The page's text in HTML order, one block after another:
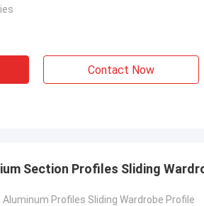
Contact Now
Section Profiles Sliding
Aluminum Profiles Sliding Wardrobe Profile